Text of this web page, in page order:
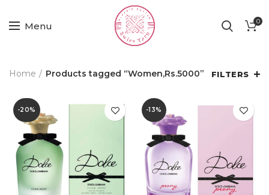
Menu 0
Home Products tagged “Women,Rs.5000” FILTERS
-20% -13%